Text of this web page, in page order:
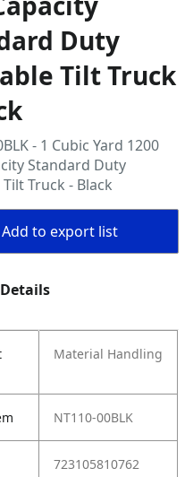
Duty
Tilt Truck
- 1 Cubic Yard 1200
Standard Duty
Truck - Black
Add to export list
Material Handling
NT110-00BLK
723105810762